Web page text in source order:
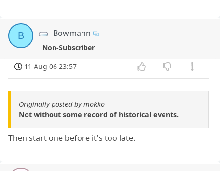
B Bowmann
Non-Subscriber
11 Aug 06 23:57
Originally posted by mokko
Not without some record of historical events.
Then start one before it's too late.